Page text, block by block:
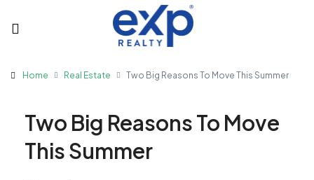
Home Real Estate Two Big Reasons To Move This Summer
Two Big Reasons To Move
This Summer